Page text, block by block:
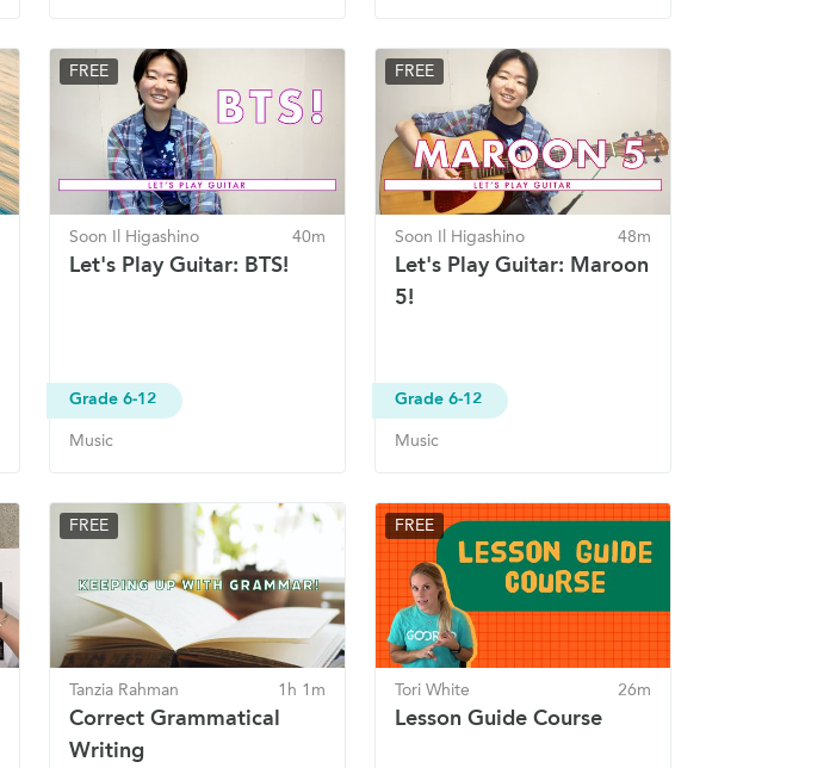
FREE
Soon Il Higashino 40m
Let's Play Guitar: BTS!
Grade 6-12
Music
FREE
Soon Il Higashino 48m
Let's Play Guitar: Maroon
5!
Grade 6-12
Music
FREE
Tanzia Rahman 1h 1m
Correct Grammatical
Writing
FREE
Tori White 26m
Lesson Guide Course